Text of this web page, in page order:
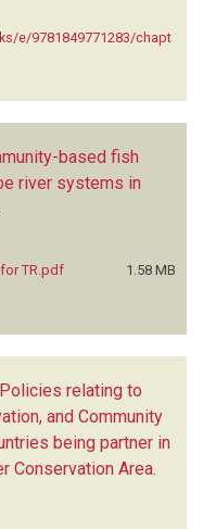
e/9781849771283/chapt
based fish
river systems in
TR.pdf
1.58 MB
relating to
and Community
being partner in
Conservation Area.